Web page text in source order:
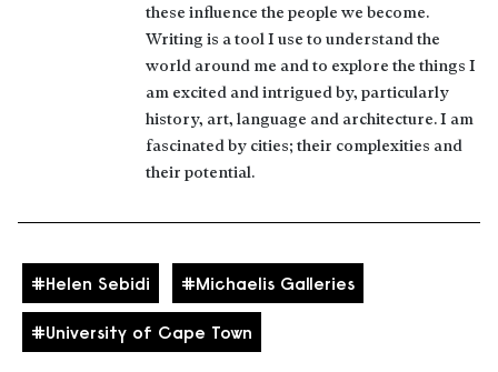
these influence the people we become.
Writing is a tool I use to understand the
world around me and to explore the things I
am excited and intrigued by, particularly
history, art, language and architecture. I am
fascinated by cities; their complexities and
their potential.
Helen Sebidi Michaelis Galleries
University of Cape Town